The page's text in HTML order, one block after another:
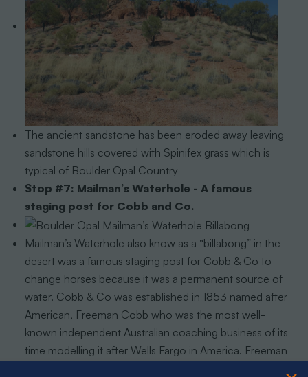
The ancient sandstone has been eroded away leaving
sandstone hills covered with Spinifex grass which is
typical of Boulder Opal Country
Stop #7: Mailman’s Waterhole - A famous
staging post for Cobb and Co.
Mailman’s Waterhole also know as a “billabong” in the
desert was a famous staging post for Cobb & Co to
change horses because it was a permanent source of
water. Cobb & Co was established in 1853 named after
American, Freeman Cobb who was the most well-
known independent Australian coaching business of its
time modelling it after Wells Fargo in America. Freeman